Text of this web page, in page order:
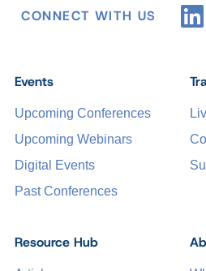
CONNECT WITH US
Events
Upcoming Conferences
Upcoming Webinars
Digital Events
Past Conferences
Resource Hub